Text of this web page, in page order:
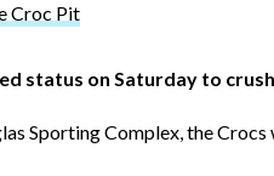
Croc Pit
status on Saturday to
Sporting Complex, the